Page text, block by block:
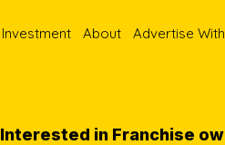
Investment About Advertise
Interested in Franchise